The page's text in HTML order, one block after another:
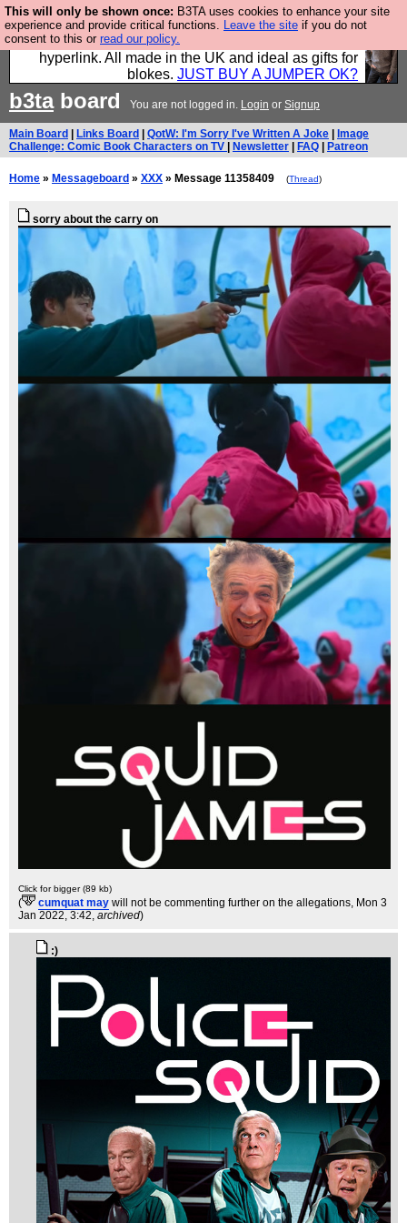
This will only be shown once: B3TA uses cookies to enhance your site
experience and provide critical functions. Leave the site if you do not
consent to this or read our policy.
Hebtro make trousers and shirts and boots and
jumpers, and will sell them to you using this internet
hyperlink. All made in the UK and ideal as gifts for
blokes. JUST BUY A JUMPER OK?
b3taboard You are not logged in. Login or Signup
Main Board Links Board QotW: I'm Sorry I've Written A Joke
Image
Challenge: Comic Book Characters on TV
Newsletter FAQ Patreon
Home » Messageboard » XXX » Message 11358409 (Thread)
sorry about the carry on
Click for bigger (89 kb)
( cumquat may will not be commenting further on the allegations, Mon 3
Jan 2022, 3:42, archived)
:)